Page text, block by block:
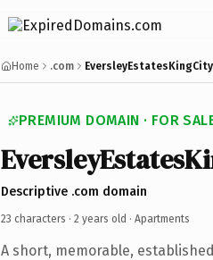
Home .com
PREMIUM DOMAIN · FOR
Descriptive .com domain
23 characters · 2 years old · Apartments
A short, memorable,